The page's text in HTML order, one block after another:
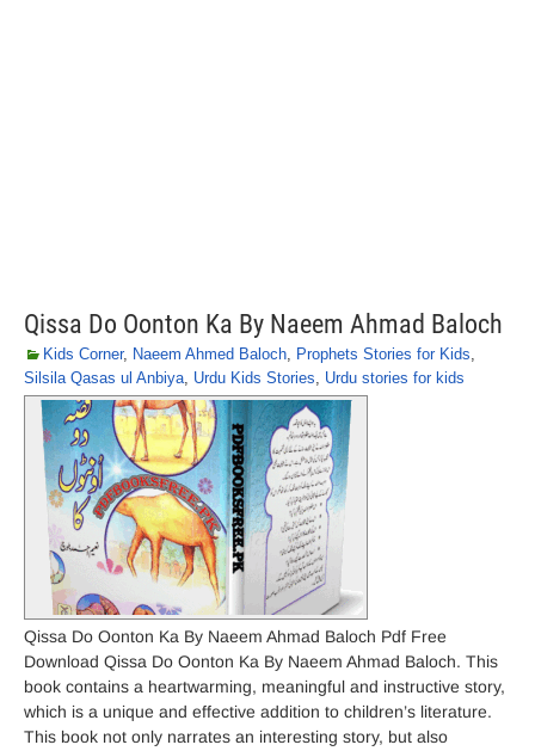
Qissa Do Oonton Ka By Naeem Ahmad Baloch
Kids Corner, Naeem Ahmed Baloch, Prophets Stories for Kids,
Silsila Qasas ul Anbiya, Urdu Kids Stories, Urdu stories for kids
Qissa Do Oonton Ka By Naeem Ahmad Baloch Pdf Free
Download Qissa Do Oonton Ka By Naeem Ahmad Baloch. This
book contains a heartwarming, meaningful and instructive story,
which is a unique and effective addition to children’s literature.
This book not only narrates an interesting story, but also